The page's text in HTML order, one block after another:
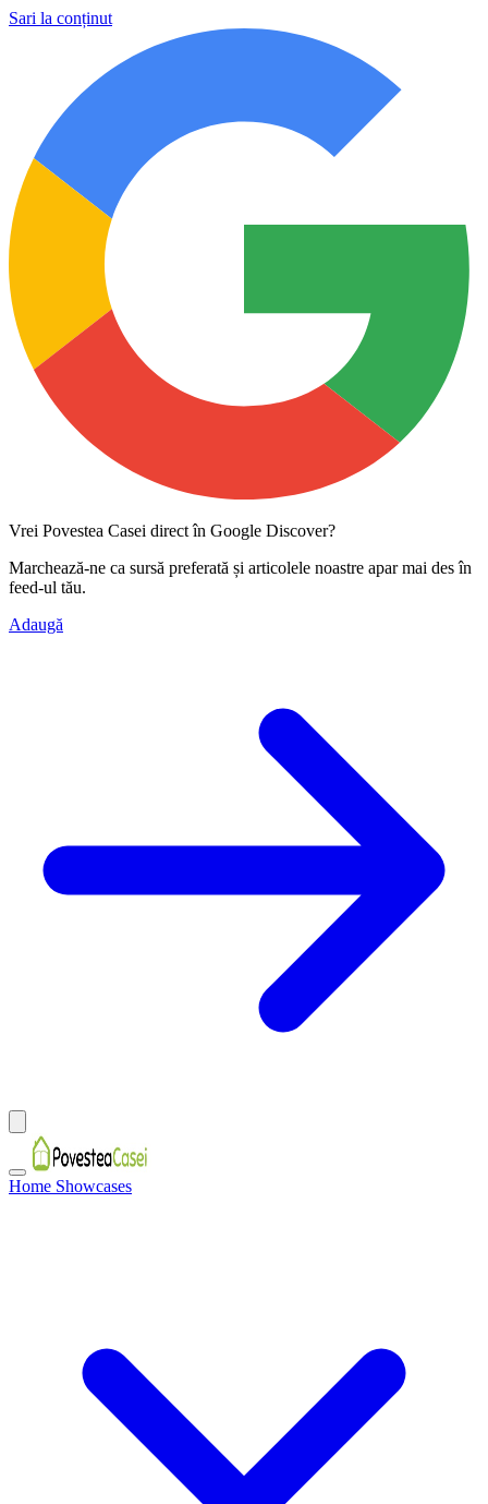
Sari la conținut
Vrei Povestea Casei direct în Google Discover?
Marchează-ne ca sursă preferată și articolele noastre apar mai des în
feed-ul tău.
Adaugă
Home Showcases